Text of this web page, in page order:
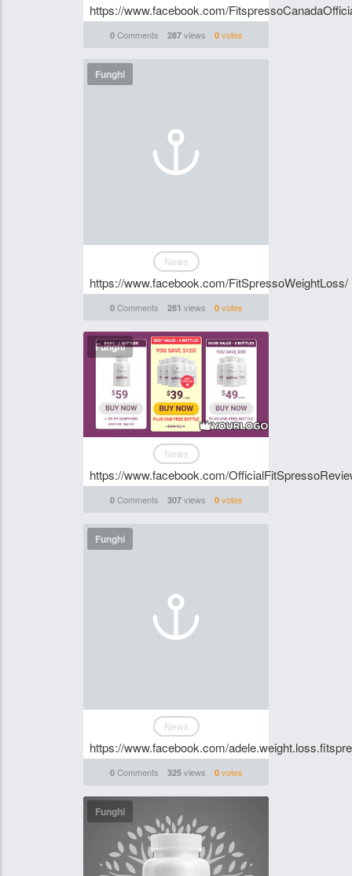
https://www.facebook.com/
0Comments 287views 0votes
Funghi
News
https://www.facebook.com/FitSpressoWeightLoss/
0Comments 281 views 0votes
Funghi
News
https://www.facebook.com/
0Comments 307views 0votes
Funghi
News
https://www.facebook.com/
0Comments 325views 0votes
Funghi